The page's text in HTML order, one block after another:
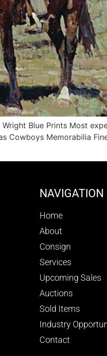
Blue Prints Most
Cowboys Memorabilia
NAVIGATION
Home
About
Consign
Services
Upcoming Sales
Auctions
Sold Items
Industry
Contact